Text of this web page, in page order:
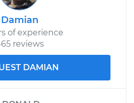
Damian
of experience
reviews
DAMIAN